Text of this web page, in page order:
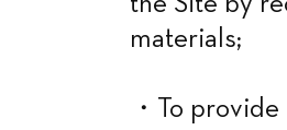
materials;
・To